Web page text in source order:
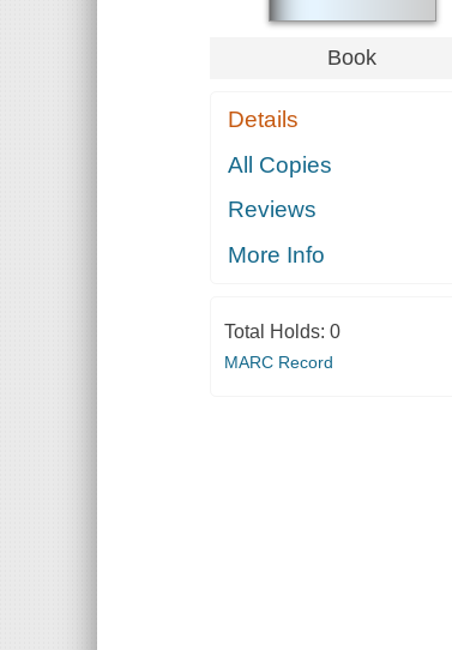
Book
Details
All Copies
Reviews
More Info
Total Holds: 0
MARC Record